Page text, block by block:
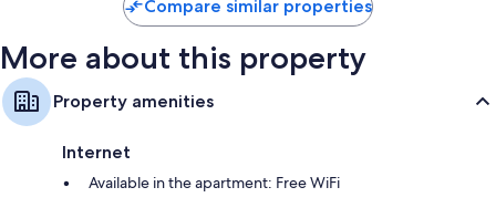
Compare similar properties
More about this property
Property amenities
Internet
Available in the apartment: Free WiFi